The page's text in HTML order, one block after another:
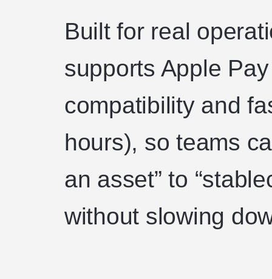
Built for real
supports Apple
compatibility and
hours), so teams
an asset” to
without slowing